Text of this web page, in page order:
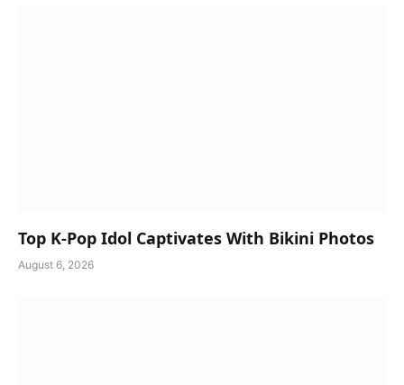
Top K-Pop Idol Captivates With Bikini Photos
August 6, 2026